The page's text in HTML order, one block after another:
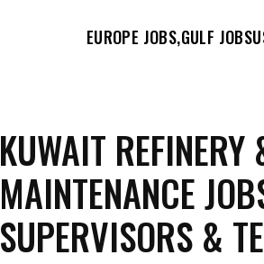
EUROPE JOBS,GULF JOBS
KUWAIT
MAINTENANCE
SUPERVISORS &